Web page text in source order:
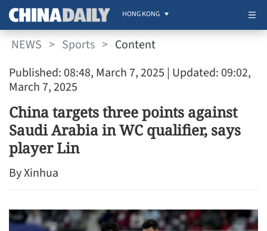
HONG KONG
NEWS > Sports > Content
Published: 08:48, March 7, 2025 | Updated: 09:02,
March 7, 2025
China targets three points against
Saudi Arabia in WC qualifier, says
player Lin
By Xinhua